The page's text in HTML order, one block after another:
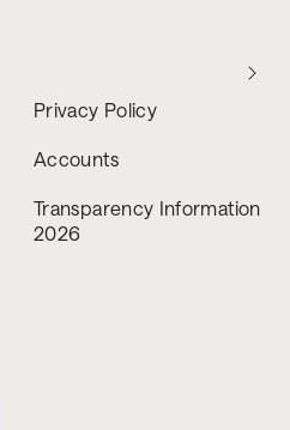
Privacy Policy
Accounts
Transparency Information
2026